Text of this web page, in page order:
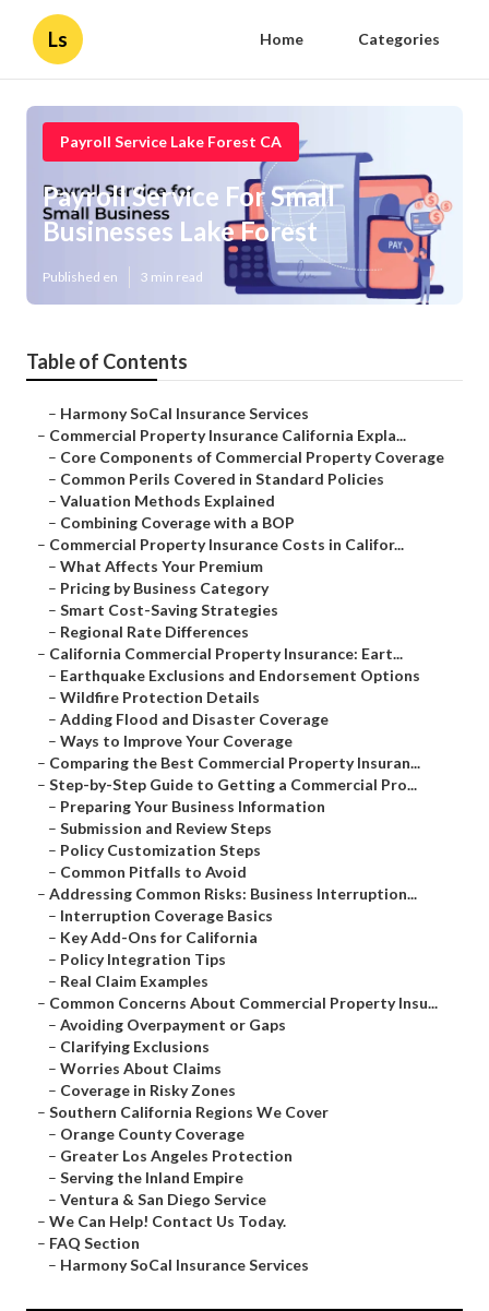
Ls Home Categories
Payroll Service Lake Forest CA
Payroll Service For Small
Businesses Lake Forest
Published en 3 min read
Table of Contents
– Harmony SoCal Insurance Services
– Commercial Property Insurance California Expla...
– Core Components of Commercial Property Coverage
– Common Perils Covered in Standard Policies
– Valuation Methods Explained
– Combining Coverage with a BOP
– Commercial Property Insurance Costs in Califor...
– What Affects Your Premium
– Pricing by Business Category
– Smart Cost-Saving Strategies
– Regional Rate Differences
– California Commercial Property Insurance: Eart...
– Earthquake Exclusions and Endorsement Options
– Wildfire Protection Details
– Adding Flood and Disaster Coverage
– Ways to Improve Your Coverage
– Comparing the Best Commercial Property Insuran...
– Step-by-Step Guide to Getting a Commercial Pro...
– Preparing Your Business Information
– Submission and Review Steps
– Policy Customization Steps
– Common Pitfalls to Avoid
– Addressing Common Risks: Business Interruption...
– Interruption Coverage Basics
– Key Add-Ons for California
– Policy Integration Tips
– Real Claim Examples
– Common Concerns About Commercial Property Insu...
– Avoiding Overpayment or Gaps
– Clarifying Exclusions
– Worries About Claims
– Coverage in Risky Zones
– Southern California Regions We Cover
– Orange County Coverage
– Greater Los Angeles Protection
– Serving the Inland Empire
– Ventura & San Diego Service
– We Can Help! Contact Us Today.
– FAQ Section
– Harmony SoCal Insurance Services